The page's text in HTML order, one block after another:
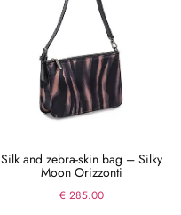
Silk and zebra-skin bag – Silky
Moon Orizzonti
€ 285.00